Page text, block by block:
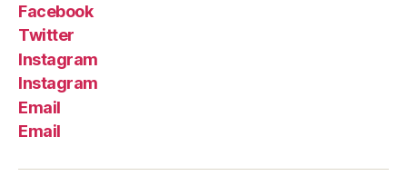
Facebook
Twitter
Instagram
Instagram
Email
Email